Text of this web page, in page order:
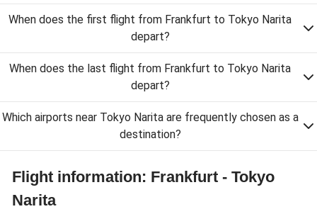
When does the first flight from Frankfurt to Tokyo Narita
depart?
When does the last flight from Frankfurt to Tokyo Narita
depart?
Which airports near Tokyo Narita are frequently chosen as a
destination?
Flight information: Frankfurt - Tokyo
Narita